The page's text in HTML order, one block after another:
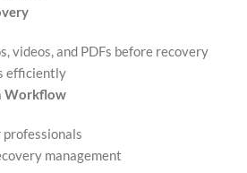
videos, and PDFs before recovery
efficiently
Workflow
management